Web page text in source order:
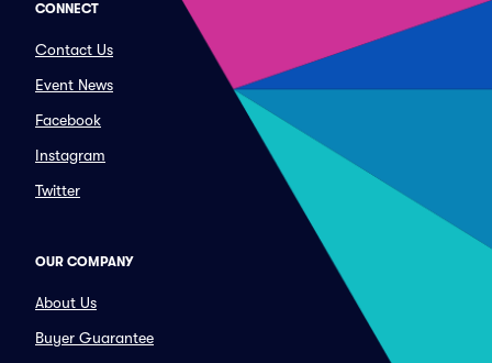
CONNECT
Contact Us
Event News
Facebook
Instagram
Twitter
OUR COMPANY
About Us
Buyer Guarantee